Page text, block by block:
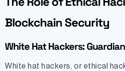
Blockchain Security
White Hat Hackers:
White hat hackers, or ethical